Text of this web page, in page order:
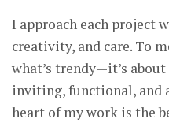
I approach each project
creativity, and care. To
what’s trendy—it’s
inviting, functional, and
heart of my work is the